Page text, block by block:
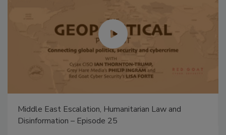
Middle East Escalation, Humanitarian Law and
Disinformation – Episode 25